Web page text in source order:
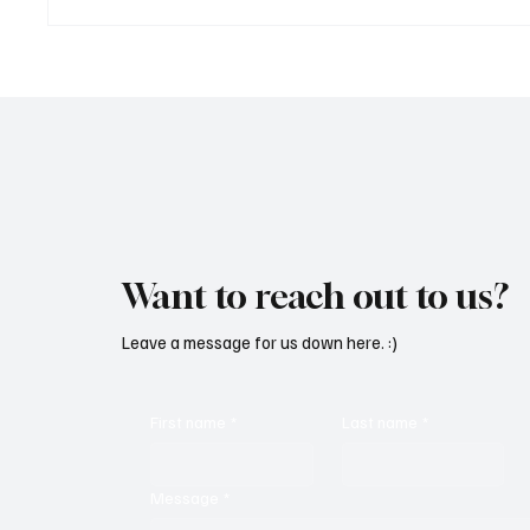
Want to reach out to us?
Leave a message for us down here. :)